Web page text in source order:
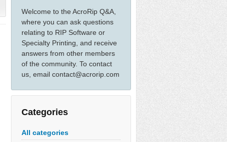
Welcome to the AcroRip Q&A,
where you can ask questions
relating to RIP Software or
Specialty Printing, and receive
answers from other members
of the community. To contact
us, email contact@acrorip.com
Categories
All categories